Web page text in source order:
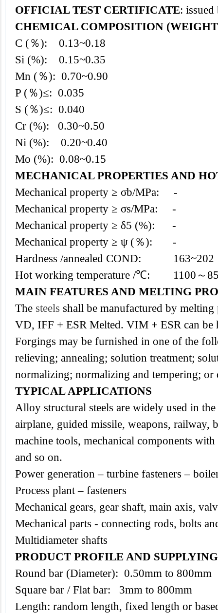
OFFICIAL TEST CERTIFICATE:
CHEMICAL COMPOSITION
C (％): 0.13~0.18
Si (%): 0.15~0.35
Mn (％): 0.70~0.90
P (％)≤: 0.035
S (％)≤: 0.040
Cr (%): 0.30~0.50
Ni (%): 0.20~0.40
Mo (%): 0.08~0.15
MECHANICAL PROPERTIES AND
Mechanical property ≥ σb/MPa: -
Mechanical property ≥ σs/MPa: -
Mechanical property ≥ δ5 (%): -
Mechanical property ≥ ψ (％): -
Hardness /annealed COND: 163~202
Hot working temperature /℃: 1100～
MAIN FEATURES AND MELTING
The steels shall be manufactured by
VD, IFF + ESR Melted. VIM + ESR can be
Forgings may be furnished in one of the
relieving; annealing; solution treatment;
normalizing; normalizing and tempering; or
TYPICAL APPLICATIONS
Alloy structural steels are widely used in
airplane, guided missile, weapons, railway,
machine tools, mechanical components
and so on.
Power generation – turbine fasteners –
Process plant – fasteners
Mechanical gears, gear shaft, main axis,
Mechanical parts - connecting rods, bolts
Multidiameter shafts
PRODUCT PROFILE AND
Round bar (Diameter): 0.50mm to 800mm
Square bar / Flat bar: 3mm to 800mm
Length: random length, fixed length or